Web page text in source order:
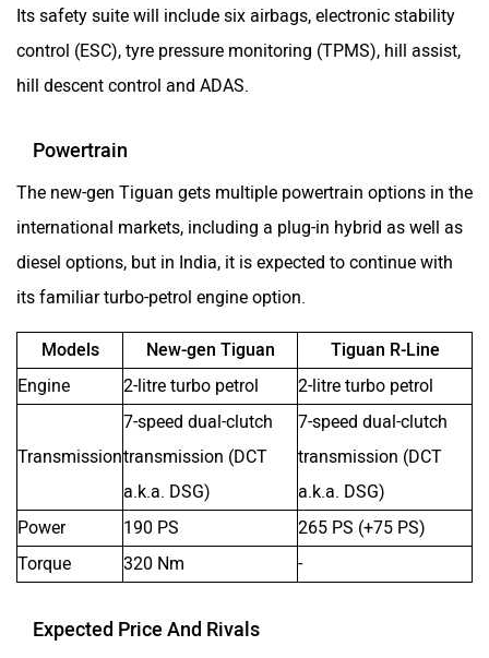
Its safety suite will include six airbags, electronic stability
control (ESC), tyre pressure monitoring (TPMS), hill assist,
hill descent control and ADAS.
Powertrain
The new-gen Tiguan gets multiple powertrain options in the
international markets, including a plug-in hybrid as well as
diesel options, but in India, it is expected to continue with
its familiar turbo-petrol engine option.
Models New-gen Tiguan
Tiguan R-Line
Engine
2-litre turbo petrol 2-litre turbo petrol
Transmission
7-speed dual-clutch
transmission (DCT
a.k.a. DSG)
7-speed dual-clutch
transmission (DCT
a.k.a. DSG)
Power
190 PS
265 PS (+75 PS)
Torque
320 Nm -
Expected Price And Rivals